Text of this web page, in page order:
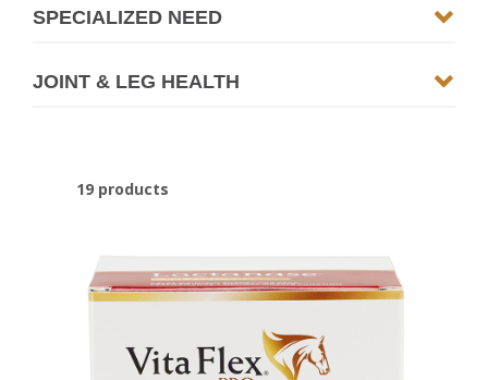
SPECIALIZED NEED
JOINT & LEG HEALTH
19 products